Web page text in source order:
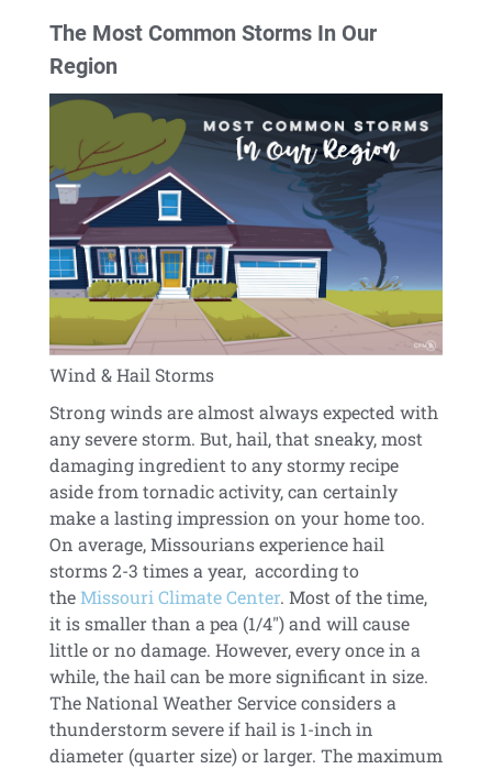
The Most Common Storms In Our
Region
Wind & Hail Storms
Strong winds are almost always expected with
any severe storm. But, hail, that sneaky, most
damaging ingredient to any stormy recipe
aside from tornadic activity, can certainly
make a lasting impression on your home too.
On average, Missourians experience hail
storms 2-3 times a year, according to
theMissouri Climate Center. Most of the time,
it is smaller than a pea (1/4″) and will cause
little or no damage. However, every once in a
while, the hail can be more significant in size.
The National Weather Service considers a
thunderstorm severe if hail is 1-inch in
diameter (quarter size) or larger. The maximum